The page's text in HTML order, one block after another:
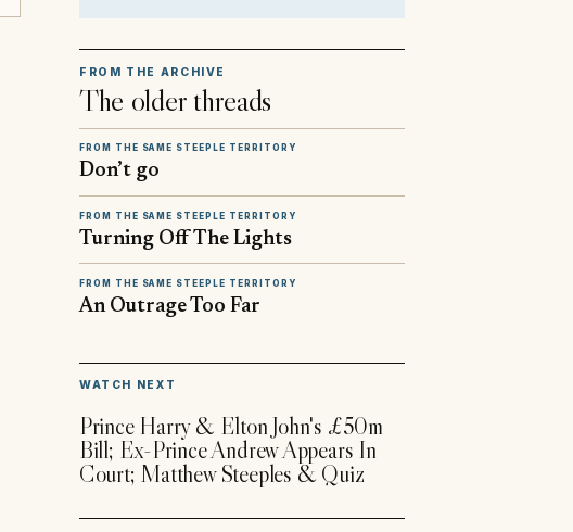
FROM THE ARCHIVE
The older threads
FROM THE SAME STEEPLE TERRITORY
Don’t go
FROM THE SAME STEEPLE TERRITORY
Turning Off The Lights
FROM THE SAME STEEPLE TERRITORY
An Outrage Too Far
WATCH NEXT
Prince Harry & Elton John's £50m
Bill; Ex-Prince Andrew Appears In
Court; Matthew Steeples & Quiz